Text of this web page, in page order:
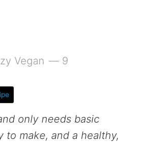
Vegan
9
only needs basic
to make, and a healthy,